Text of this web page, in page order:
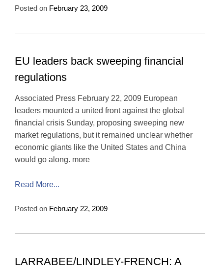
Posted on February 23, 2009
EU leaders back sweeping financial
regulations
Associated Press February 22, 2009 European
leaders mounted a united front against the global
financial crisis Sunday, proposing sweeping new
market regulations, but it remained unclear whether
economic giants like the United States and China
would go along. more
Read More...
Posted on February 22, 2009
LARRABEE/LINDLEY-FRENCH: A